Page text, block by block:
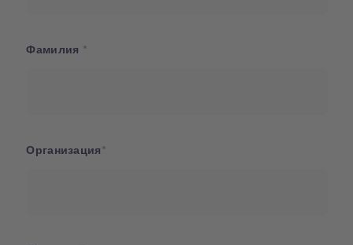
Фамилия
Организация